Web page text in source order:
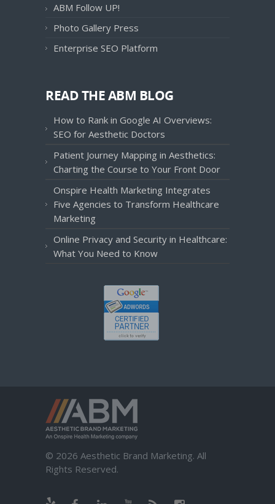
ABM Follow UP!
Photo Gallery Press
Enterprise SEO Platform
READ THE ABM BLOG
How to Rank in Google AI Overviews:
SEO for Aesthetic Doctors
Patient Journey Mapping in Aesthetics:
Charting the Course to Your Front Door
Onspire Health Marketing Integrates
Five Agencies to Transform Healthcare
Marketing
Online Privacy and Security in Healthcare:
What You Need to Know
© 2026 Aesthetic Brand Marketing. All
Rights Reserved.